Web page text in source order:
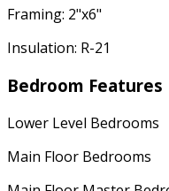
Framing: 2"x6"
Insulation: R-21
Bedroom Features
Lower Level Bedrooms
Main Floor Bedrooms